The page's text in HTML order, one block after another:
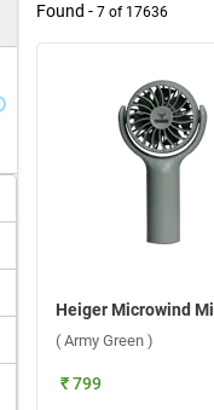
Found - 7of 17636
( Army Green )
₹ 799